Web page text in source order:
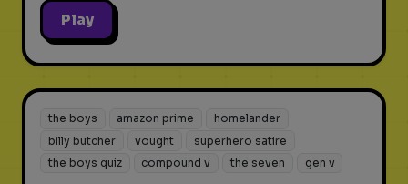
Play
the boys amazon prime
homelander
billy butcher
vought
superhero satire
the boys quiz
compound v the seven gen v